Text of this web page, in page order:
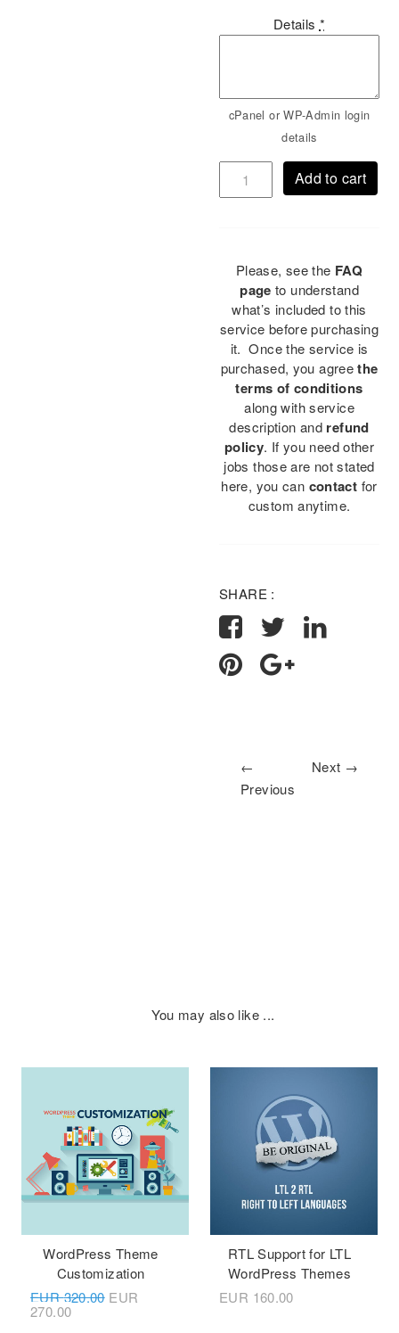
Details *
cPanel or WP-Admin login
details
Add to cart
Please, see the FAQ
page to understand
what’s included to this
service before purchasing
it. Once the service is
purchased, you agreethe
terms of conditions
along with service
description and refund
policy. If you need other
jobs those are not stated
here, you can contact for
custom anytime.
SHARE :
←
Previous
Next →
You may also like ...
WordPress Theme
Customization
EUR320.00 EUR
270.00
RTL Support for LTL
WordPress Themes
EUR 160.00